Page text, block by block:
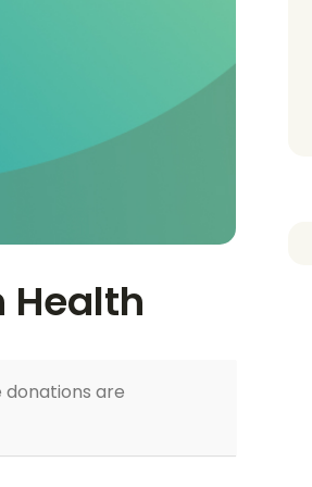
Health
donations are